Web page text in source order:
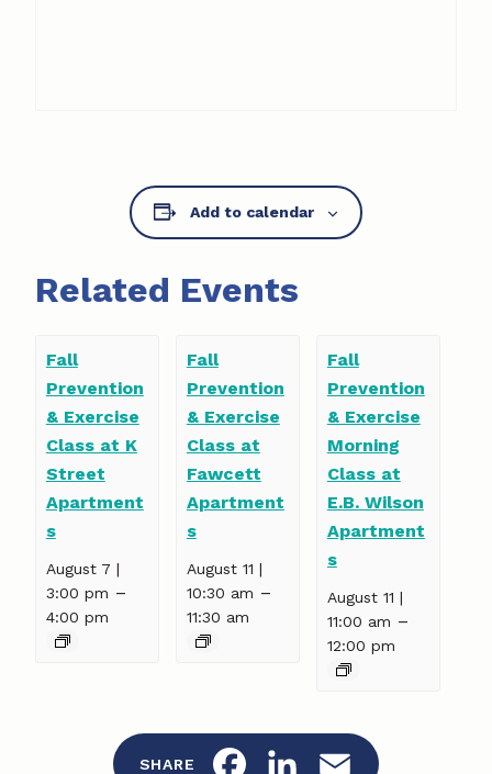
Add to calendar
Related Events
Fall
Prevention
& Exercise
Class at K
Street
Apartment
s
August 7 |
3:00 pm –
4:00 pm
Fall
Prevention
& Exercise
Class at
Fawcett
Apartment
s
August 11 |
10:30 am –
11:30 am
Fall
Prevention
& Exercise
Morning
Class at
E.B. Wilson
Apartment
s
August 11 |
11:00 am –
12:00 pm
SHARE F L E